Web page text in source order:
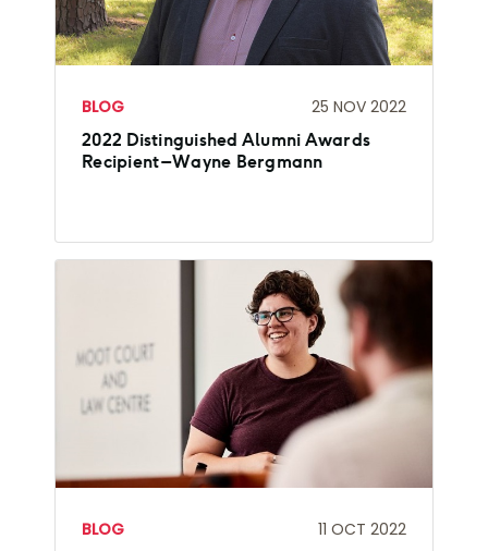
BLOG 25 NOV 2022
2022 Distinguished Alumni Awards
Recipient – Wayne Bergmann
BLOG 11 OCT 2022